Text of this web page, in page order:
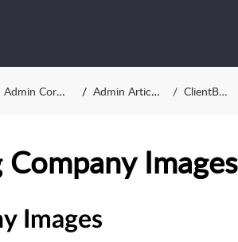
Admin Corner Admin Articles ClientBAY
Images
Images